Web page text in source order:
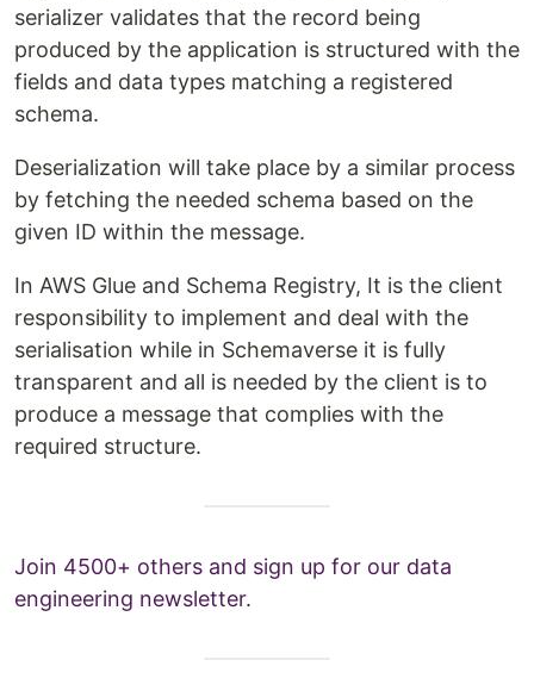
serializer validates that the record being
produced by the application is structured with the
fields and data types matching a registered
schema.
Deserialization will take place by a similar process
by fetching the needed schema based on the
given ID within the message.
In AWS Glue and Schema Registry, It is the client
responsibility to implement and deal with the
serialisation while in Schemaverse it is fully
transparent and all is needed by the client is to
produce a message that complies with the
required structure.
Join 4500+ others and sign up for our data
engineering newsletter.